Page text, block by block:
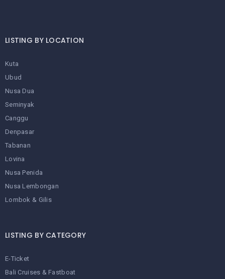
LISTING BY LOCATION
Kuta
Ubud
Nusa Dua
Seminyak
Canggu
Denpasar
Tabanan
Lovina
Nusa Penida
Nusa Lembongan
Lombok & Gilis
LISTING BY CATEGORY
E-Ticket
Bali Cruises & Fastboat